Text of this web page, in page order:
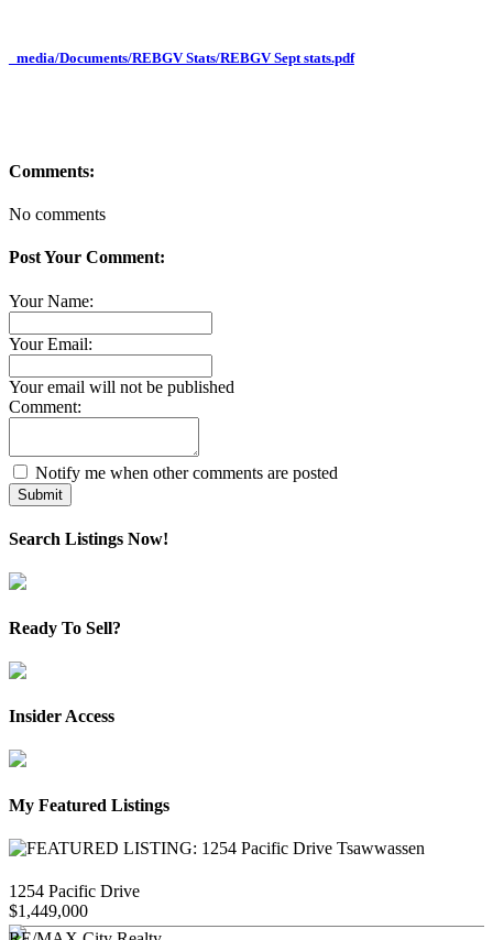
_media/Documents/REBGV Stats/REBGV Sept stats.pdf
Comments:
No comments
Post Your Comment:
Your Name:
Your Email:
Your email will not be published
Comment:
Notify me when other comments are posted
Submit
Search Listings Now!
Ready To Sell?
Insider Access
My Featured Listings
1254 Pacific Drive
$1,449,000